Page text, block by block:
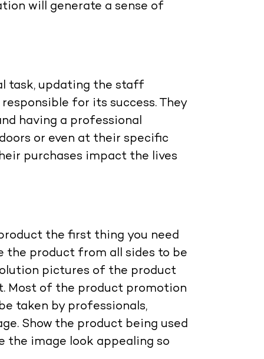
will generate a sense of
task, updating the staff
for its success. They
having a professional
or even at their specific
purchases impact the lives
the first thing you need
the product from all sides to be
pictures of the product
Most of the product promotion
taken by professionals,
Show the product being used
the image look appealing so